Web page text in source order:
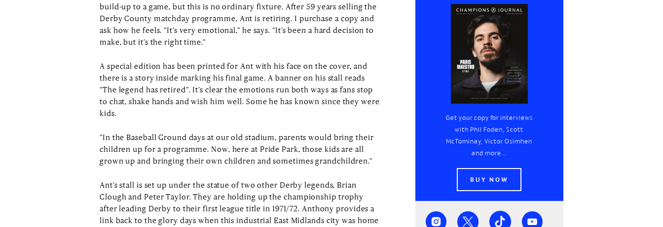
build-up to a game, but this is no ordinary fixture. After 59 years selling the
Derby County matchday programme, Ant is retiring. I purchase a copy and
ask how he feels. “It’s very emotional,” he says. “It’s been a hard decision to
make, but it’s the right time.”
A special edition has been printed for Ant with his face on the cover, and
there is a story inside marking his final game. A banner on his stall reads
“The legend has retired”. It’s clear the emotions run both ways as fans stop
to chat, shake hands and wish him well. Some he has known since they were
kids.
“In the Baseball Ground days at our old stadium, parents would bring their
children up for a programme. Now, here at Pride Park, those kids are all
grown up and bringing their own children and sometimes grandchildren.”
Ant’s stall is set up under the statue of two other Derby legends, Brian
Clough and Peter Taylor. They are holding up the championship trophy
after leading Derby to their first league title in 1971/72. Anthony provides a
link back to the glory days when this industrial East Midlands city was home
Get your copy for interviews
with Phil Foden, Scott
McTominay, Victor Osimhen
and more...
BUY NOW